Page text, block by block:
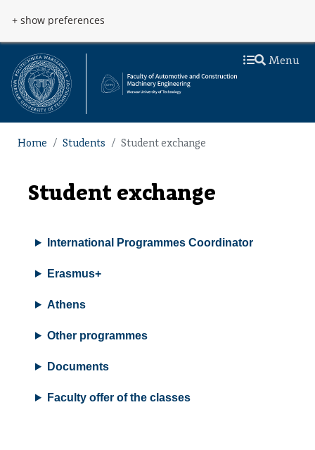
+ show preferences
Menu
Home Students Student exchange
Student exchange
International Programmes Coordinator
Erasmus+
Athens
Other programmes
Documents
Faculty offer of the classes